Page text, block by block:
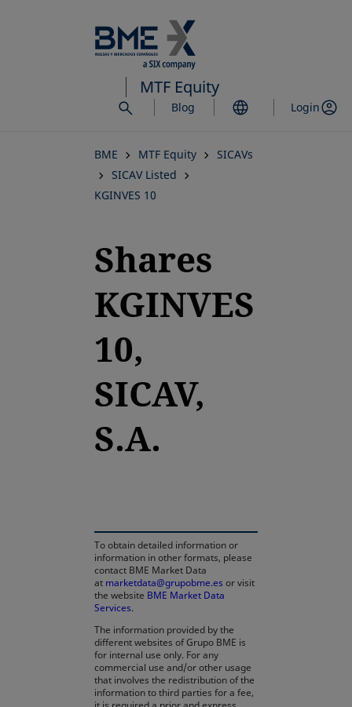
to
main
content
MTF Equity
Blog Login
BME MTF Equity
SICAVs
SICAV Listed
KGINVES 10
Shares
KGINVES
10,
SICAV,
S.A.
To obtain detailed information or
information in other formats, please
contact BME Market Data
at marketdata@grupobme.es or visit
the website BME Market Data
Services.
The information provided by the
different websites of Grupo BME is
for internal use only. For any
commercial use and/or other usage
that involves the redistribution of the
information to third parties for a fee,